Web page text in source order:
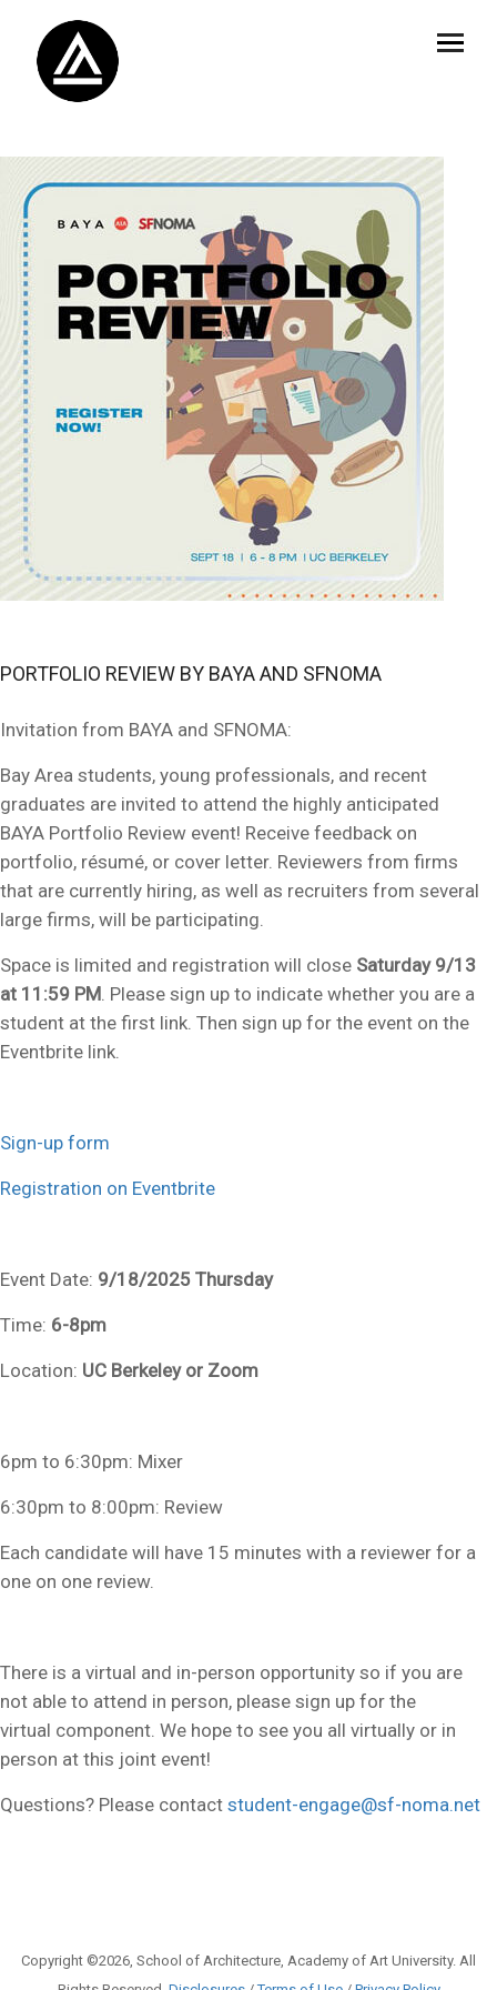
PORTFOLIO REVIEW BY BAYA AND SFNOMA
Invitation from BAYA and SFNOMA:
Bay Area students, young professionals, and recent
graduates are invited to attend the highly anticipated
BAYA Portfolio Review event! Receive feedback on
portfolio, résumé, or cover letter. Reviewers from firms
that are currently hiring, as well as recruiters from several
large firms, will be participating.
Space is limited and registration will close Saturday 9/13
at 11:59 PM. Please sign up to indicate whether you are a
student at the first link. Then sign up for the event on the
Eventbrite link.
Sign-up form
Registration on Eventbrite
Event Date: 9/18/2025 Thursday
Time: 6-8pm
Location: UC Berkeley or Zoom
6pm to 6:30pm: Mixer
6:30pm to 8:00pm: Review
Each candidate will have 15 minutes with a reviewer for a
one on one review.
There is a virtual and in-person opportunity so if you are
not able to attend in person, please sign up for the
virtual component. We hope to see you all virtually or in
person at this joint event!
Questions? Please contact student-engage@sf-noma.net
Copyright ©2026, School of Architecture, Academy of Art University. All